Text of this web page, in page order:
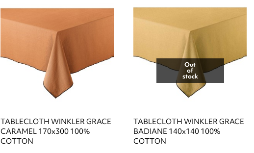
TABLECLOTH WINKLER GRACE
CARAMEL 170x300 100%
COTTON
Out
of
stock
TABLECLOTH WINKLER GRACE
BADIANE 140x140 100%
COTTON